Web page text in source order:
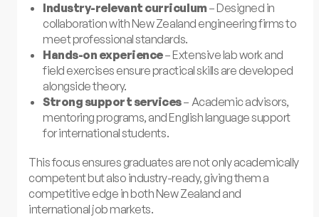
Industry-relevant curriculum – Designed in
collaboration with New Zealand engineering firms to
meet professional standards.
Hands-on experience– Extensive lab work and
field exercises ensure practical skills are developed
alongside theory.
Strong support services– Academic advisors,
mentoring programs, and English language support
for international students.
This focus ensures graduates are not only academically
competent but also industry-ready, giving them a
competitive edge in both New Zealand and
international job markets.